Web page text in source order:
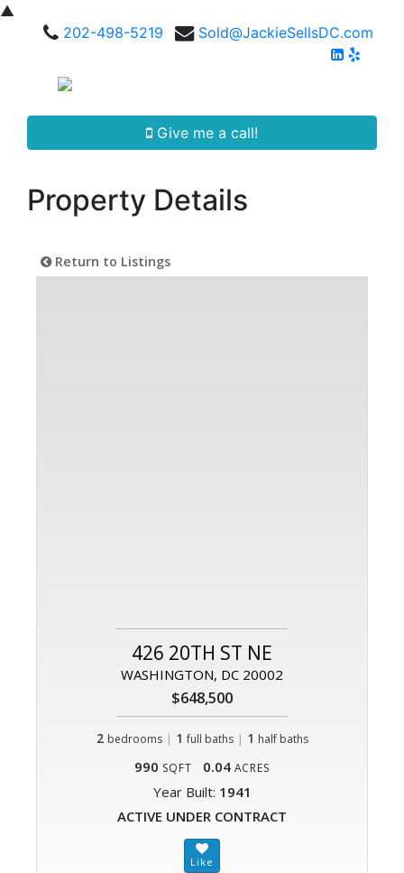
▲
202-498-5219
Sold@JackieSellsDC.com
Give me a call!
Property Details
Return to Listings
426 20TH ST NE
WASHINGTON, DC 20002
$648,500
2 bedrooms | 1 full baths| 1 half baths
990 SQFT 0.04 ACRES
Year Built: 1941
ACTIVE UNDER CONTRACT